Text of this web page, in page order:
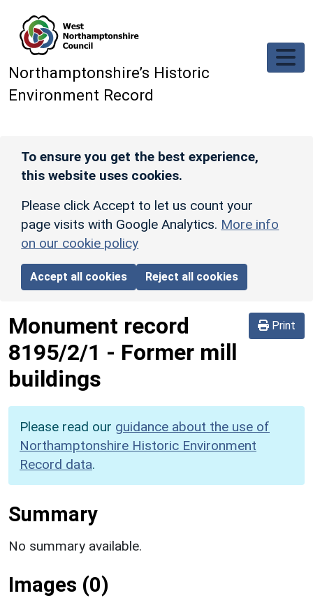
Northamptonshire’s Historic
Environment Record
To ensure you get the best experience,
this website uses cookies.
Please click Accept to let us count your
page visits with Google Analytics. More info
on our cookie policy
Accept all cookies Reject all cookies
Print
Monument record
8195/2/1 - Former mill
buildings
Please read our guidance about the use of
Northamptonshire Historic Environment
Record data.
Summary
No summary available.
Images (0)